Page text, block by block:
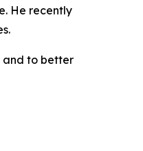
He recently
and to better